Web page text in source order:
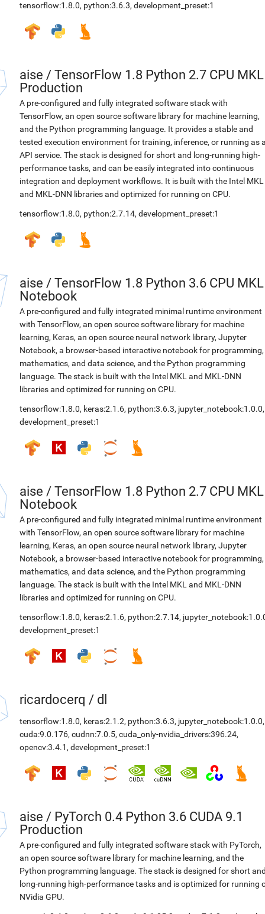
tensorflow:1.8.0, python:3.6.3, development_preset:1
aise / TensorFlow 1.8 Python 2.7 CPU MKL
Production
A pre-configured and fully integrated software stack with
TensorFlow, an open source software library for machine learning,
and the Python programming language. It provides a stable and
tested execution environment for training, inference, or running as
API service. The stack is designed for short and long-running high-
performance tasks, and can be easily integrated into continuous
integration and deployment workflows. It is built with the Intel MKL
and MKL-DNN libraries and optimized for running on CPU.
tensorflow:1.8.0, python:2.7.14, development_preset:1
aise / TensorFlow 1.8 Python 3.6 CPU MKL
Notebook
A pre-configured and fully integrated minimal runtime environment
with TensorFlow, an open source software library for machine
learning, Keras, an open source neural network library, Jupyter
Notebook, a browser-based interactive notebook for programming,
mathematics, and data science, and the Python programming
language. The stack is built with the Intel MKL and MKL-DNN
libraries and optimized for running on CPU.
tensorflow:1.8.0, keras:2.1.6, python:3.6.3, jupyter_notebook:1.0.0,
development_preset:1
aise / TensorFlow 1.8 Python 2.7 CPU MKL
Notebook
A pre-configured and fully integrated minimal runtime environment
with TensorFlow, an open source software library for machine
learning, Keras, an open source neural network library, Jupyter
Notebook, a browser-based interactive notebook for programming,
mathematics, and data science, and the Python programming
language. The stack is built with the Intel MKL and MKL-DNN
libraries and optimized for running on CPU.
tensorflow:1.8.0, keras:2.1.6, python:2.7.14,
development_preset:1
ricardocerq / dl
tensorflow:1.8.0, keras:2.1.2, python:3.6.3, jupyter_notebook:1.0.0,
cuda:9.0.176, cudnn:7.0.5, cuda_only-nvidia_drivers:396.24,
opencv:3.4.1 , development_preset:1
aise / PyTorch 0.4 Python 3.6 CUDA 9.1
Production
A pre-configured and fully integrated software stack with PyTorch,
an open source software library for machine learning, and the
Python programming language. The stack is designed for short
long-running high-performance tasks and is optimized for running
NVidia GPU.